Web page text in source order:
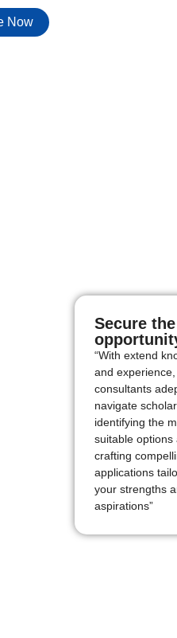
Now
Secure the
“With extend
and experience,
consultants
navigate
identifying the
suitable options
crafting
applications
your strengths
aspirations”